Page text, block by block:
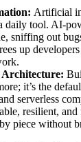
Artificial
daily tool. AI-
sniffing out
up
it’s the
serverless
resilient,
piece without